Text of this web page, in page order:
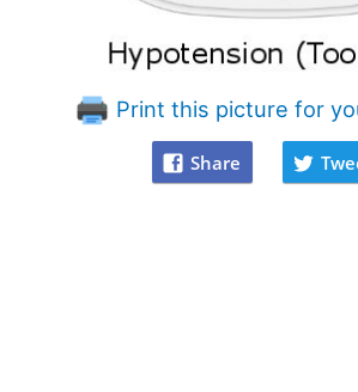
Print this picture for
Share